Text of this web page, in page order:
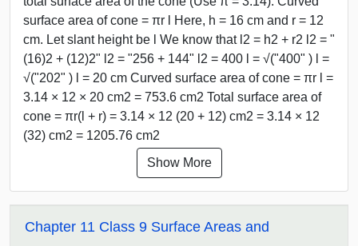
surface area of cone = πr l Here, h = 16 cm and r = 12
cm. Let slant height be l We know that l2 = h2 + r2 l2 = "
(16)2 + (12)2" l2 = "256 + 144" l2 = 400 l = √("400" ) l =
√("202" ) l = 20 cm Curved surface area of cone = πr l =
3.14 × 12 × 20 cm2 = 753.6 cm2 Total surface area of
cone = πr(l + r) = 3.14 × 12 (20 + 12) cm2 = 3.14 × 12
(32) cm2 = 1205.76 cm2
Show More
Chapter 11 Class 9 Surface Areas and